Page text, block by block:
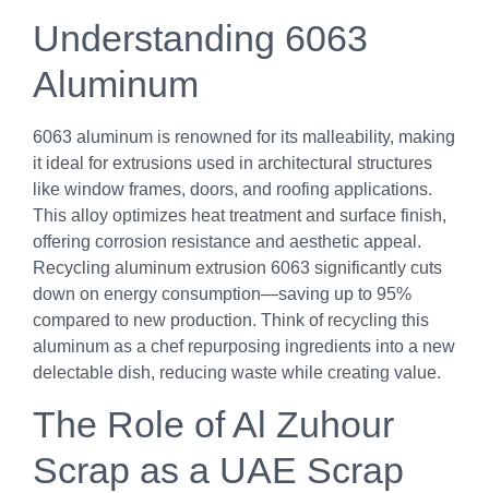
Understanding 6063
Aluminum
6063 aluminum is renowned for its malleability, making
it ideal for extrusions used in architectural structures
like window frames, doors, and roofing applications.
This alloy optimizes heat treatment and surface finish,
offering corrosion resistance and aesthetic appeal.
Recycling aluminum extrusion 6063 significantly cuts
down on energy consumption—saving up to 95%
compared to new production. Think of recycling this
aluminum as a chef repurposing ingredients into a new
delectable dish, reducing waste while creating value.
The Role of Al Zuhour
Scrap as a UAE Scrap